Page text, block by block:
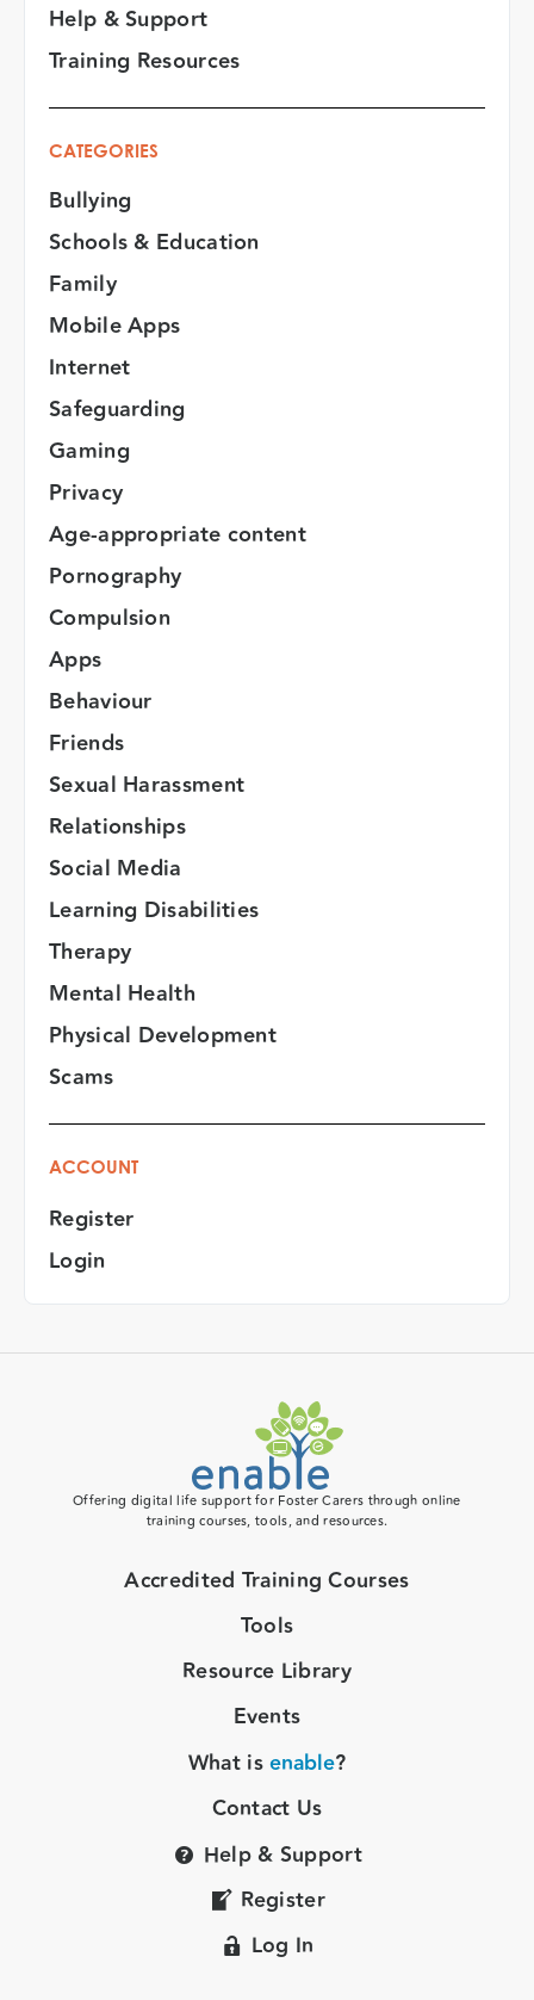
Help & Support
Training Resources
CATEGORIES
Bullying
Schools & Education
Family
Mobile Apps
Internet
Safeguarding
Gaming
Privacy
Age-appropriate content
Pornography
Compulsion
Apps
Behaviour
Friends
Sexual Harassment
Relationships
Social Media
Learning Disabilities
Therapy
Mental Health
Physical Development
Scams
ACCOUNT
Register
Login
Offering digital life support for Foster Carers through online
training courses, tools, and resources.
Accredited Training Courses
Tools
Resource Library
Events
What isenable?
Contact Us
Help & Support
Register
Log In